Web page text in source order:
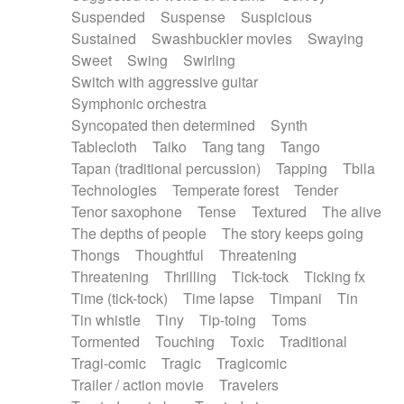
Suspended
Suspense
Suspicious
Sustained
Swashbuckler movies
Swaying
Sweet
Swing
Swirling
Switch with aggressive guitar
Symphonic orchestra
Syncopated then determined
Synth
Tablecloth
Taiko Tang tang
Tango
Tapan (traditional percussion)
Tapping
Tbila
Technologies
Temperate forest
Tender
Tenor saxophone
Tense Textured
The alive
The depths of people
The story keeps going
Thongs
Thoughtful
Threatening
Threatening
Thrilling Tick-tock
Ticking fx
Time (tick-tock)
Time lapse Timpani
Tin
Tin whistle
Tiny Tip-toing
Toms
Tormented
Touching Toxic
Traditional
Tragi-comic
Tragic
Tragicomic
Trailer / action movie
Travelers